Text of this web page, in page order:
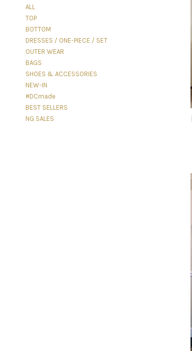
ALL
TOP
BOTTOM
DRESSES / ONE-PIECE / SET
OUTER WEAR
BAGS
SHOES & ACCESSORIES
NEW-IN
#DCmade
BEST SELLERS
NG SALES